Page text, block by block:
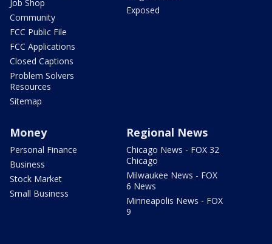
Job Shop
Community
FCC Public File
FCC Applications
Closed Captions
Problem Solvers
Resources
Sitemap
Exposed
Money
Personal Finance
Business
Stock Market
Small Business
Regional News
Chicago News - FOX 32
Chicago
Milwaukee News - FOX
6 News
Minneapolis News - FOX
9